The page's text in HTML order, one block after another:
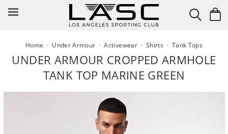
Home · Under Armour ·Activewear· Shirts · Tank Tops
UNDER ARMOUR CROPPED ARMHOLE
TANK TOP MARINE GREEN